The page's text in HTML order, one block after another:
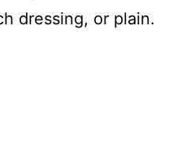
dressing, or plain.